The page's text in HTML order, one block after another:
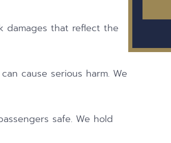
damages that reflect the
cause serious harm. We
safe. We hold